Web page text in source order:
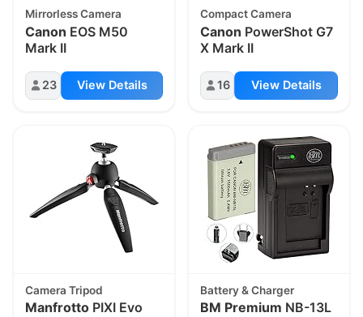
Mirrorless Camera
Canon EOS M50
Mark II
23 View Details
Compact Camera
Canon PowerShot G7
X Mark II
16 View Details
Camera Tripod
Manfrotto PIXI Evo
Battery & Charger
BM Premium NB-13L